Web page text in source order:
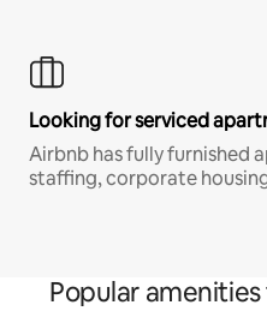
Looking for serviced
Airbnb has fully furnished
staffing, corporate
Popular